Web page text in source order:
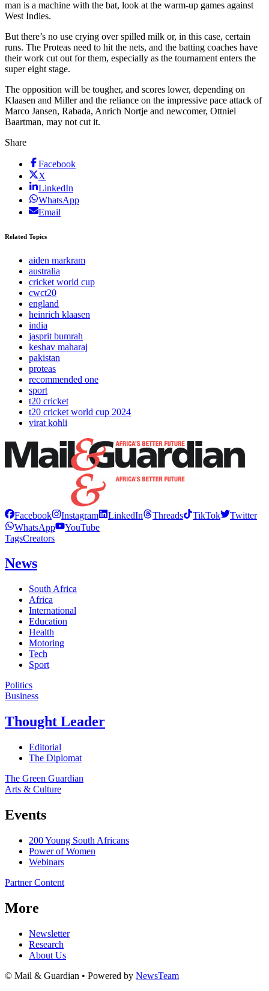
man is a machine with the bat, look at the warm-up games against
West Indies.
But there’s no use crying over spilled milk or, in this case, certain
runs. The Proteas need to hit the nets, and the batting coaches have
their work cut out for them, especially as the tournament enters the
super eight stage.
The opposition will be tougher, and scores lower, depending on
Klaasen and Miller and the reliance on the impressive pace attack of
Marco Jansen, Rabada, Anrich Nortje and newcomer, Ottniel
Baartman, may not cut it.
Share
Facebook
X
LinkedIn
WhatsApp
Email
Related Topics
aiden markram
australia
cricket world cup
cwct20
england
heinrich klaasen
india
jasprit bumrah
keshav maharaj
pakistan
proteas
recommended one
sport
t20 cricket
t20 cricket world cup 2024
virat kohli
Facebook Instagram LinkedIn Threads TikTok
Twitter
WhatsApp
YouTube
TagsCreators
News
South Africa
Africa
International
Education
Health
Motoring
Tech
Sport
Politics
Business
Thought Leader
Editorial
The Diplomat
The Green Guardian
Arts & Culture
Events
200 Young South Africans
Power of Women
Webinars
Partner Content
More
Newsletter
Research
About Us
© Mail & Guardian • Powered by NewsTeam